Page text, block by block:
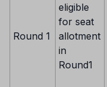
Round 1
eligible
for seat
allotment
in
Round1